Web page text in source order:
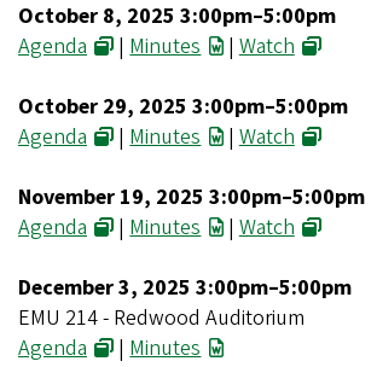
October 8, 2025 3:00pm–5:00pm
Agenda
|Minutes |Watch
October 29, 2025 3:00pm–5:00pm
Agenda
|Minutes |Watch
November 19, 2025 3:00pm–5:00pm
Agenda
|Minutes |Watch
December 3, 2025 3:00pm–5:00pm
EMU 214 - Redwood Auditorium
Agenda
|Minutes